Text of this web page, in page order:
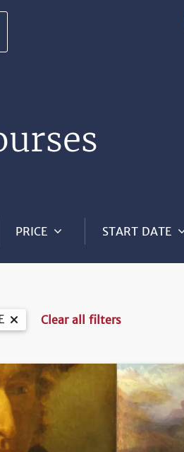
PRICE START DATE
Clear all filters